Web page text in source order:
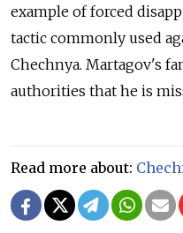
example of forced
tactic commonly used
Chechnya. Martagov's
authorities that he is
Read more about: